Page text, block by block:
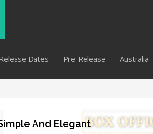
Release Dates Pre-Release Australia
And Elegant